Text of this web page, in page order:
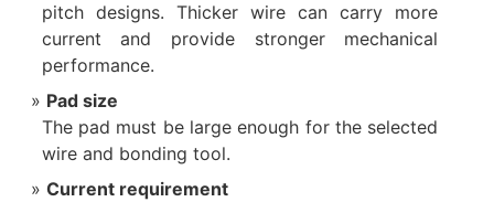
pitch designs. Thicker wire can carry more
current and provide stronger mechanical
performance.
Pad size
The pad must be large enough for the selected
wire and bonding tool.
Current requirement